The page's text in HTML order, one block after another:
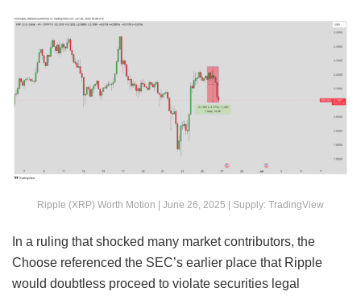
Ripple (XRP) Worth Motion | June 26, 2025 | Supply: TradingView
In a ruling that shocked many market contributors, the
Choose referenced the SEC’s earlier place that Ripple
would doubtless proceed to violate securities legal